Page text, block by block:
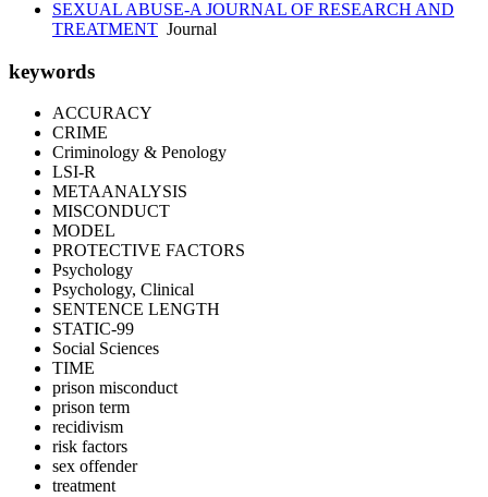
SEXUAL ABUSE-A JOURNAL OF RESEARCH AND
TREATMENT Journal
keywords
ACCURACY
CRIME
Criminology & Penology
LSI-R
METAANALYSIS
MISCONDUCT
MODEL
PROTECTIVE FACTORS
Psychology
Psychology, Clinical
SENTENCE LENGTH
STATIC-99
Social Sciences
TIME
prison misconduct
prison term
recidivism
risk factors
sex offender
treatment